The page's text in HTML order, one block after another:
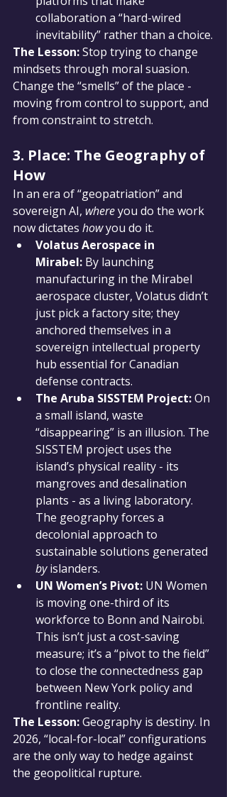
collaboration a “hard-wired
inevitability” rather than a choice.
The Lesson: Stop trying to change
mindsets through moral suasion.
Change the “smells” of the place -
moving from control to support, and
from constraint to stretch.
3. Place: The Geography of
How
In an era of “geopatriation” and
sovereign AI, where you do the work
now dictates how you do it.
Volatus Aerospace in
Mirabel: By launching
manufacturing in the Mirabel
aerospace cluster, Volatus didn’t
just pick a factory site; they
anchored themselves in a
sovereign intellectual property
hub essential for Canadian
defense contracts.
The Aruba SISSTEM Project: On
a small island, waste
“disappearing” is an illusion. The
SISSTEM project uses the
island’s physical reality - its
mangroves and desalination
plants - as a living laboratory.
The geography forces a
decolonial approach to
sustainable solutions generated
by islanders.
UN Women’s Pivot: UN Women
is moving one-third of its
workforce to Bonn and Nairobi.
This isn’t just a cost-saving
measure; it’s a “pivot to the field”
to close the connectedness gap
between New York policy and
frontline reality.
The Lesson: Geography is destiny. In
2026, “local-for-local” configurations
are the only way to hedge against
the geopolitical rupture.